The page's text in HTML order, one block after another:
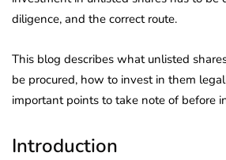
diligence, and the correct route.
This blog describes what unlisted
be procured, how to invest in them
important points to take note of before
Introduction